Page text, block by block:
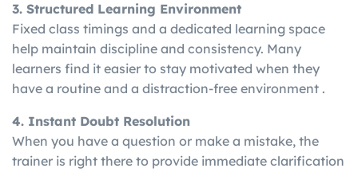
3. Structured Learning Environment
Fixed class timings and a dedicated learning space
help maintain discipline and consistency. Many
learners find it easier to stay motivated when they
have a routine and a distraction-free environment .
4. Instant Doubt Resolution
When you have a question or make a mistake, the
trainer is right there to provide immediate clarification